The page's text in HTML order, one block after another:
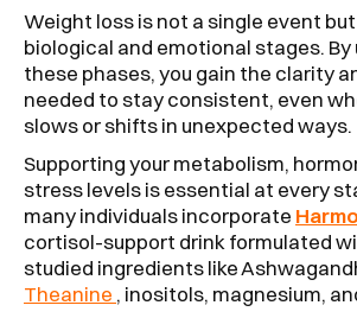
Weight loss is not a single event
biological and emotional stages.
these phases, you gain the clarity
needed to stay consistent, even
slows or shifts in unexpected ways.
Supporting your metabolism,
stress levels is essential at every
many individuals incorporate
cortisol-support drink formulated
studied ingredients like
Theanine , inositols, magnesium,